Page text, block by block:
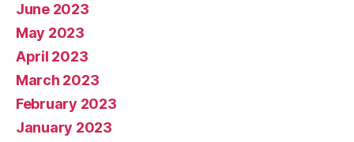
June 2023
May 2023
April 2023
March 2023
February 2023
January 2023